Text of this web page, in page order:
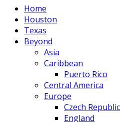
Home
Houston
Texas
Beyond
Asia
Caribbean
Puerto Rico
Central America
Europe
Czech Republic
England